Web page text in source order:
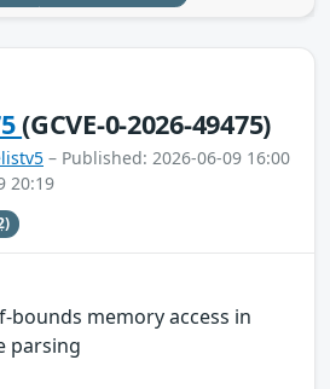
(GCVE-0-2026-49475)
– Published: 2026-06-09 16:00
20:19
bounds memory access in
parsing